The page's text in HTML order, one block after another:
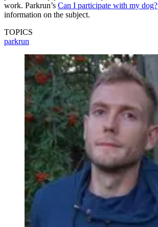
work. Parkrun’s Can I participate with my dog?
information on the subject.
TOPICS
parkrun